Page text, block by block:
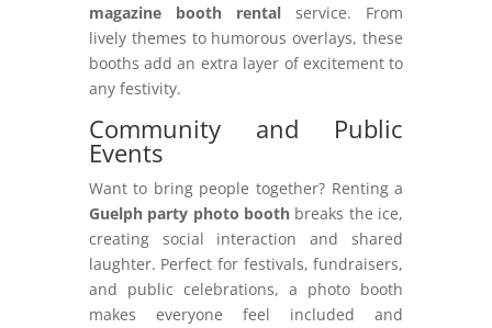
magazine booth rental service. From
lively themes to humorous overlays, these
booths add an extra layer of excitement to
any festivity.
Community and Public
Events
Want to bring people together? Renting a
Guelph party photo booth breaks the ice,
creating social interaction and shared
laughter. Perfect for festivals, fundraisers,
and public celebrations, a photo booth
makes everyone feel included and